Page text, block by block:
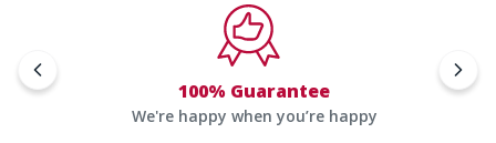
100% Guarantee
We're happy when you’re happy